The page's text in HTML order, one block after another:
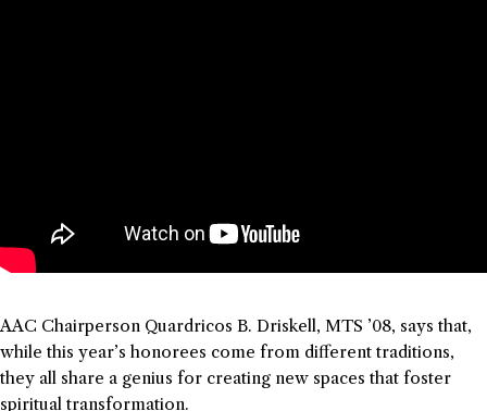
AAC Chairperson Quardricos B. Driskell, MTS ’08, says that,
while this year’s honorees come from different traditions,
they all share a genius for creating new spaces that foster
spiritual transformation.